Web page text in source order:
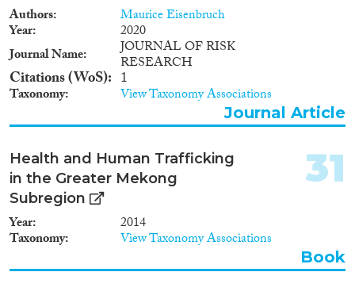
Authors Maurice Eisenbruch
Year
2020
Journal Name
JOURNAL OF RISK
RESEARCH
Citations (WoS) 1
Taxonomy View Taxonomy Associations
Journal Article
Health and Human Trafficking
in the Greater Mekong
Subregion
Year 2014
Taxonomy View Taxonomy Associations
31
Book